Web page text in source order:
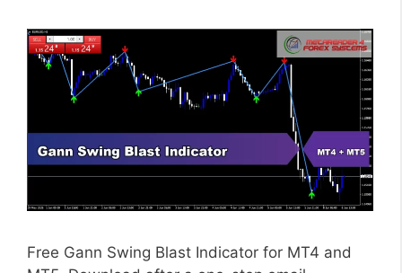
Free Gann Swing Blast Indicator for MT4 and